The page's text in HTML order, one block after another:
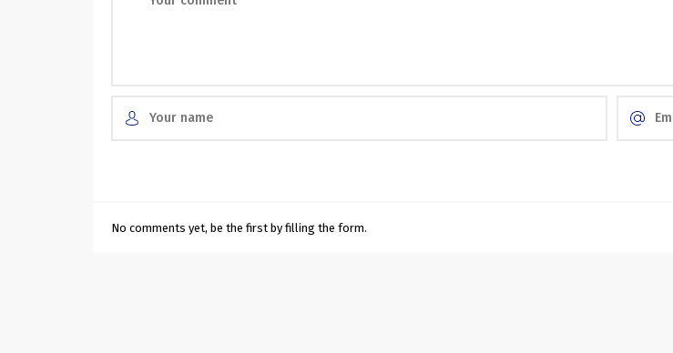
No comments yet, be the first by filling the form.